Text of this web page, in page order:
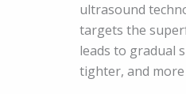
ultrasound
targets the
leads to gradual
tighter, and